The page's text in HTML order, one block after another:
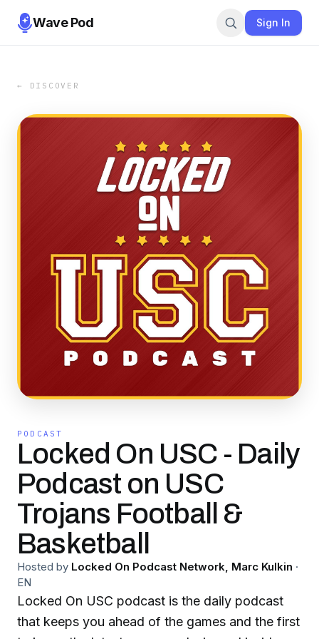
Wave Pod Sign In
← DISCOVER
PODCAST
Locked On USC - Daily
Podcast on USC
Trojans Football &
Basketball
Hosted by Locked On Podcast Network, Marc Kulkin ·
EN
Locked On USC podcast is the daily podcast
that keeps you ahead of the games and the first